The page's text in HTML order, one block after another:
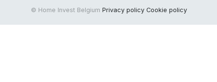
© Home Invest Belgium Privacy policy Cookie policy